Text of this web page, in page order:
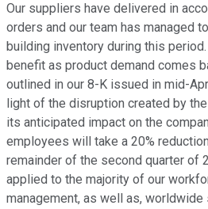
Our suppliers have delivered in
orders and our team has managed
building inventory during this
benefit as product demand comes
outlined in our 8-K issued in mid-
light of the disruption created by
its anticipated impact on the
employees will take a 20%
remainder of the second quarter of
applied to the majority of our
management, as well as, worldwide